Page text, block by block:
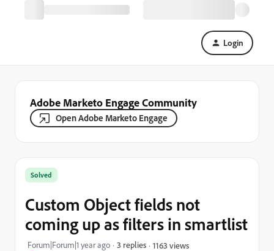
Login
Adobe Marketo Engage Community
Open Adobe Marketo Engage
Solved
Custom Object fields not
coming up as filters in smartlist
Forum|Forum|1 year ago 3 replies 1163 views